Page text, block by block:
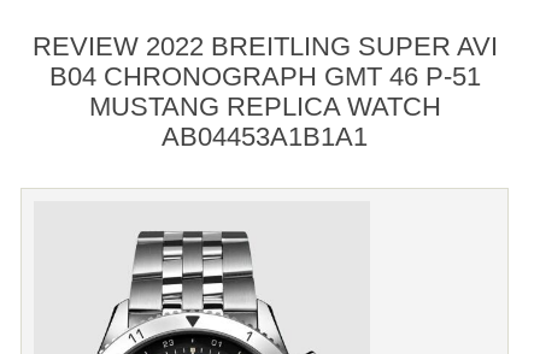
REVIEW 2022 BREITLING SUPER AVI
B04 CHRONOGRAPH GMT 46 P-51
MUSTANG REPLICA WATCH
AB04453A1B1A1